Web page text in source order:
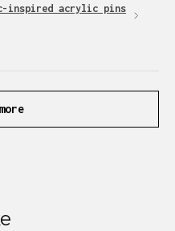
inspired acrylic pins